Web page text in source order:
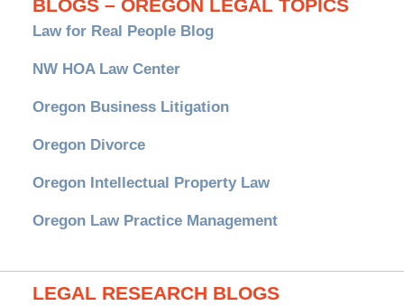
BLOGS – OREGON LEGAL TOPICS
Law for Real People Blog
NW HOA Law Center
Oregon Business Litigation
Oregon Divorce
Oregon Intellectual Property Law
Oregon Law Practice Management
LEGAL RESEARCH BLOGS